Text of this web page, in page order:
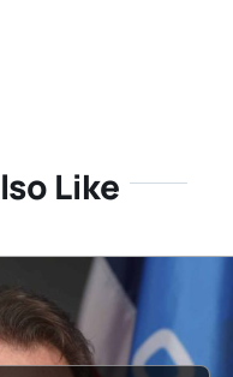
Like